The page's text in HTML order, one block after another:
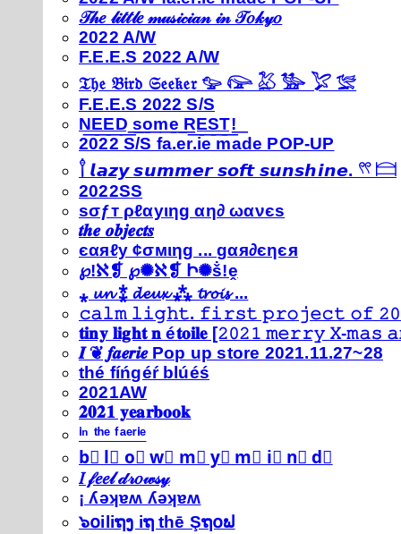
𝒯𝒽𝑒 𝓁𝒾𝓉𝓉𝓁𝑒 𝓂𝓊𝓈𝒾𝒸𝒾𝒶𝓃 𝒾𝓃 𝒯𝑜𝓀𝓎𝑜
2022 A/W
F.E.E.S 2022 A/W
𝔗𝔥𝔢 𝔅𝔦𝔯𝔡 𝔖𝔢𝔢𝔨𝔢𝔯 𓅰 𓅼 𓅷 𓅺 𓅯 𓅛
F.E.E.S 2022 S/S
N͟E͟E͟D͟ ͟s͟o͟m͟e͟ ͟R͟E͟S͟T͟!͟
2022 S/S fa.er.ie made POP-UP
𓍙 𝙡𝙖𝙯𝙮 𝙨𝙪𝙢𝙢𝙚𝙧 𝙨𝙤𝙛𝙩 𝙨𝙪𝙣𝙨𝙝𝙞𝙣𝙚. 𓍣 𓊭
2022SS
ѕσƒт ρℓαуιηg αη∂ ωανєѕ
𝒕𝒉𝒆 𝒐𝒃𝒋𝒆𝒄𝒕𝒔
єαяℓу ¢σмιηg ... gαя∂єηєя
℘!ℵ❡ ℘✺ℵ❡ Ի✺ṧ!ḙ
⁎ 𝓾𝓷 ⁑ 𝓭𝓮𝓾𝔁 ⁂ 𝓽𝓻𝓸𝓲𝓼 ...
𝚌𝚊𝚕𝚖 𝚕𝚒𝚐𝚑𝚝. 𝚏𝚒𝚛𝚜𝚝 𝚙𝚛𝚘𝚓𝚎𝚌𝚝 𝚘𝚏
𝐭𝐢𝐧𝐲 𝐥𝐢𝐠𝐡𝐭 𝐧 é𝐭𝐨𝐢𝐥𝐞 [𝟸𝟶𝟸𝟷 𝚖𝚎𝚛𝚛𝚢 𝚇-
𝑰 ❦ 𝒇𝒂𝒆𝒓𝒊𝒆 Pop up store 2021.11.27~28
thé fíńgéŕ blúéś
2021AW
𝟐𝟎𝟐𝟏 𝐲𝐞𝐚𝐫𝐛𝐨𝐨𝐤
ⁱⁿ ᵗʰᵉ ᶠᵃᵉʳⁱᵉ
b⃣ l⃣ o⃣ w⃣ m⃣ y⃣ m⃣ i⃣ n⃣ d⃣
𝐼 𝒻𝑒𝑒𝓁 𝒹𝓇𝑜𝓌𝓈𝓎
¡ ʎǝʞɐʍ ʎǝʞɐʍ
๖໐iliຖງ iຖ thē Şຖ໐ຟ